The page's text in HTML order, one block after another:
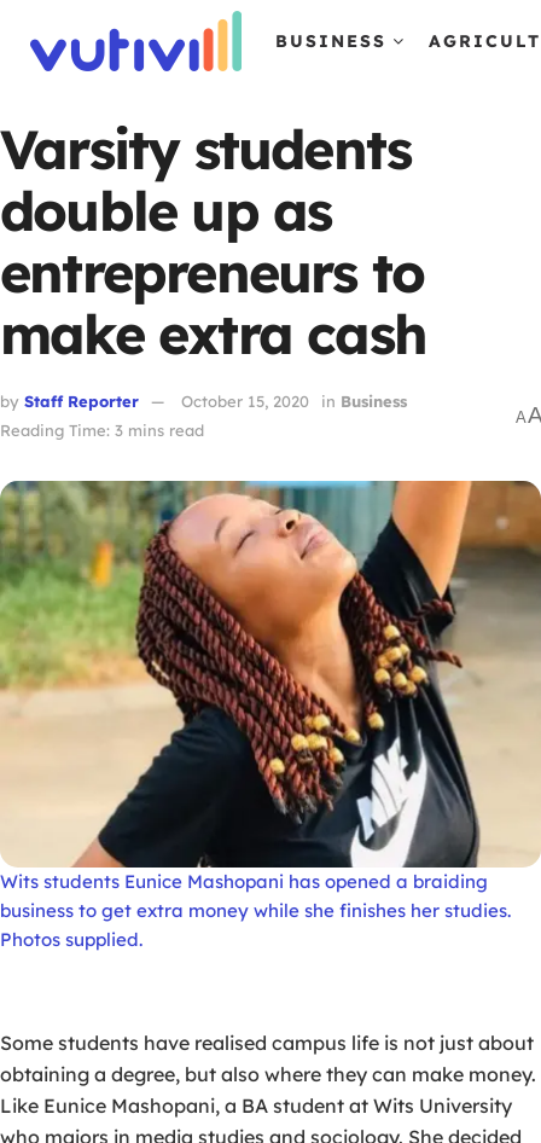
BUSINESS
Varsity students
double up as
entrepreneurs to
make extra cash
by Staff Reporter October 15, 2020 in Business
Reading Time: 3 mins read
A
Wits students Eunice Mashopani has opened a braiding
business to get extra money while she finishes her studies.
Photos supplied.
Some students have realised campus life is not just about
obtaining a degree, but also where they can make money.
Like Eunice Mashopani, a BA student at Wits University
who majors in media studies and sociology. She decided